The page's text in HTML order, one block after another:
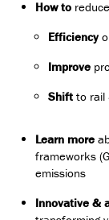
How to
Efficiency
Improve
Shift to rail
Learn more
frameworks
emissions
Innovative &